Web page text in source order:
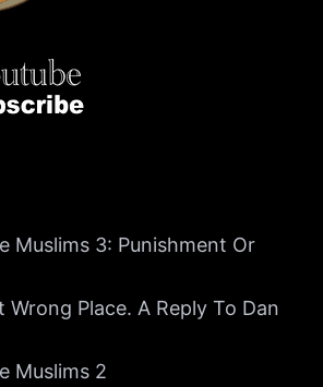
Muslims 3: Punishment Or
Wrong Place. A Reply To Dan
Muslims 2